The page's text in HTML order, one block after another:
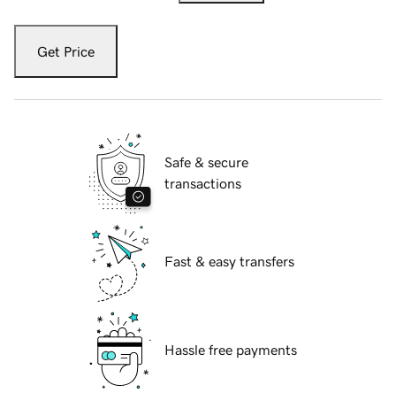
Get Price
Safe & secure
transactions
Fast & easy transfers
Hassle free payments